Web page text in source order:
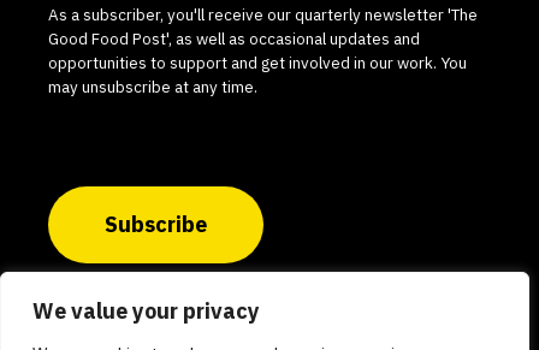
We value your privacy
As a subscriber, you'll receive our quarterly newsletter 'The
Good Food Post', as well as occasional updates and
opportunities to support and get involved in our work. You
may unsubscribe at any time.
Subscribe
© 2026 The Good Food Institute India. All rights